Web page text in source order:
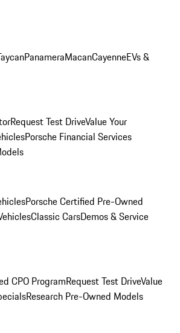
PanameraMacanCayenneEVs &
Request Test DriveValue Your
Porsche Financial Services
Porsche Certified Pre-Owned
Classic CarsDemos & Service
CPO ProgramRequest Test DriveValue
Research Pre-Owned Models